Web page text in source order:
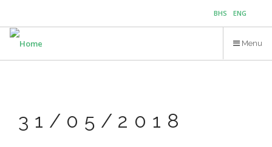
main
BHS ENG
Menu
31/05/2018